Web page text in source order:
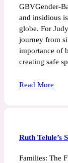
GBVGender-
and insidious
globe. For
journey from
importance of
creating safe
Read More
Ruth Telule’s
Families: The